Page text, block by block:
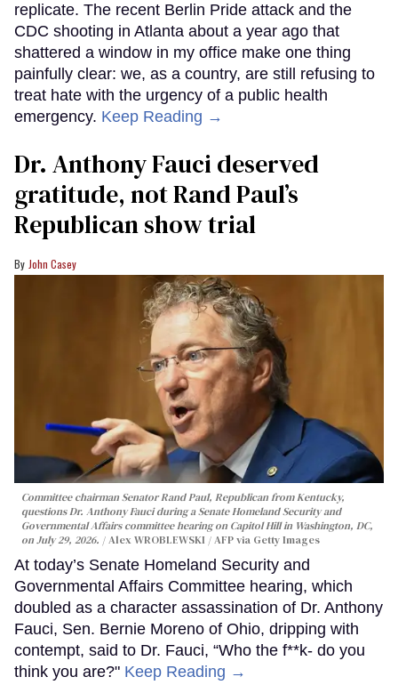
replicate. The recent Berlin Pride attack and the
CDC shooting in Atlanta about a year ago that
shattered a window in my office make one thing
painfully clear: we, as a country, are still refusing to
treat hate with the urgency of a public health
emergency. Keep Reading →
Dr. Anthony Fauci deserved
gratitude, not Rand Paul’s
Republican show trial
John Casey
Committee chairman Senator Rand Paul, Republican from Kentucky,
questions Dr. Anthony Fauci during a Senate Homeland Security and
Governmental Affairs committee hearing on Capitol Hill in Washington, DC,
on July 29, 2026.
Alex WROBLEWSKI / AFP via Getty Images
At today’s Senate Homeland Security and
Governmental Affairs Committee hearing, which
doubled as a character assassination of Dr. Anthony
Fauci, Sen. Bernie Moreno of Ohio, dripping with
contempt, said to Dr. Fauci, “Who the f**k- do you
think you are?" Keep Reading →